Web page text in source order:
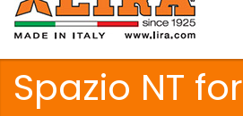
Spazio NT for